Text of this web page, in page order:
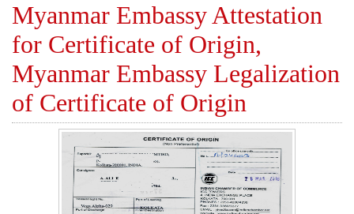
Myanmar Embassy Attestation
for Certificate of Origin,
Myanmar Embassy Legalization
of Certificate of Origin